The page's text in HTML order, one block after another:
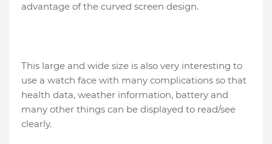
advantage of the curved screen design.
This large and wide size is also very interesting to
use a watch face with many complications so that
health data, weather information, battery and
many other things can be displayed to read/see
clearly.